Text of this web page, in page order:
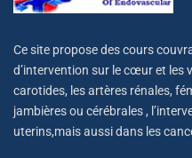
Ce site propose des cours
d’intervention sur le cœur et les
carotides, les artères rénales,
jambières ou cérébrales ,
uterins,mais aussi dans les